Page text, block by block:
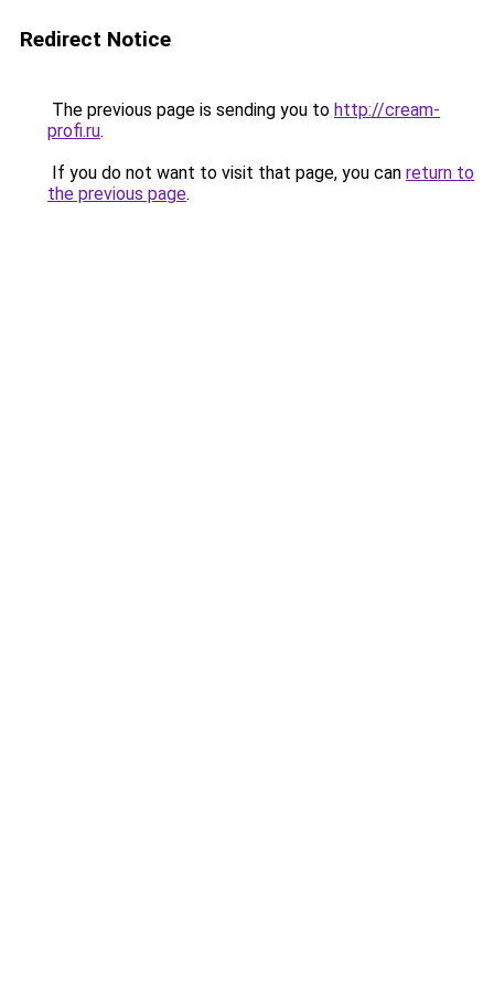
Redirect Notice
The previous page is sending you to http://cream-
profi.ru.
If you do not want to visit that page, you can return to
the previous page.